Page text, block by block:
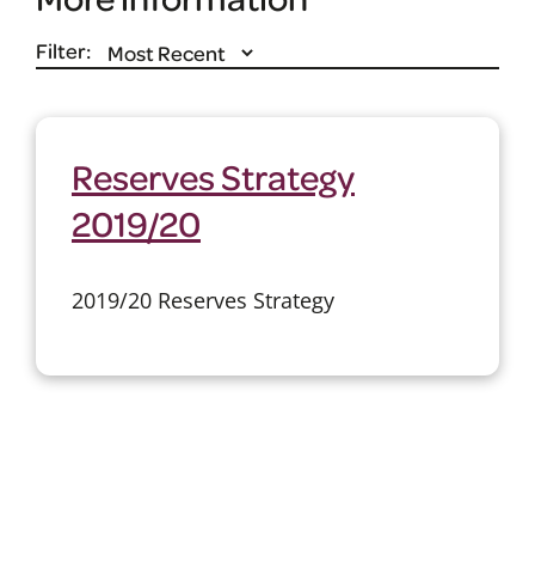
Filter:
Reserves Strategy
2019/20
2019/20 Reserves Strategy